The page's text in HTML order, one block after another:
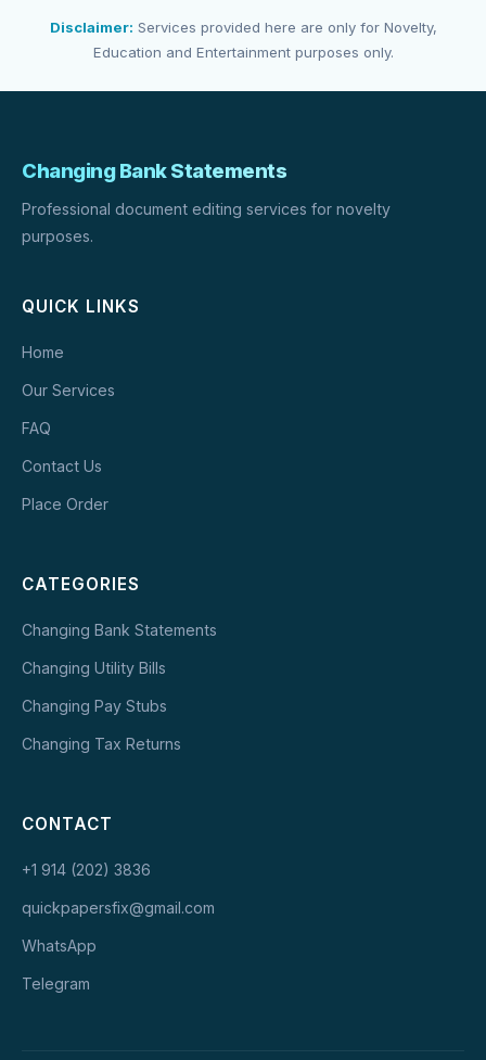
Disclaimer: Services provided here are only for Novelty,
Education and Entertainment purposes only.
Changing Bank Statements
Professional document editing services for novelty
purposes.
QUICK LINKS
Home
Our Services
FAQ
Contact Us
Place Order
CATEGORIES
Changing Bank Statements
Changing Utility Bills
Changing Pay Stubs
Changing Tax Returns
CONTACT
+1 914 (202) 3836
quickpapersfix@gmail.com
WhatsApp
Telegram